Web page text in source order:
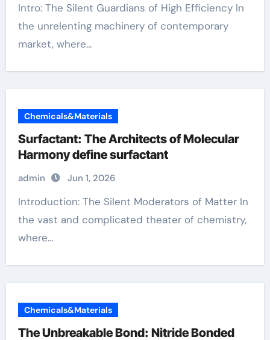
Intro: The Silent Guardians of High Efficiency In
the unrelenting machinery of contemporary
market, where...
Chemicals&Materials
Surfactant: The Architects of Molecular
Harmony define surfactant
admin Jun 1, 2026
Introduction: The Silent Moderators of Matter In
the vast and complicated theater of chemistry,
where...
Chemicals&Materials
The Unbreakable Bond: Nitride Bonded